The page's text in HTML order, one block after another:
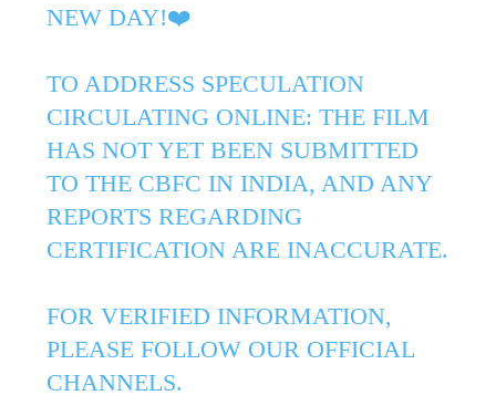
NEW DAY!❤️
TO ADDRESS SPECULATION
CIRCULATING ONLINE: THE FILM
HAS NOT YET BEEN SUBMITTED
TO THE CBFC IN INDIA, AND ANY
REPORTS REGARDING
CERTIFICATION ARE INACCURATE.
FOR VERIFIED INFORMATION,
PLEASE FOLLOW OUR OFFICIAL
CHANNELS.